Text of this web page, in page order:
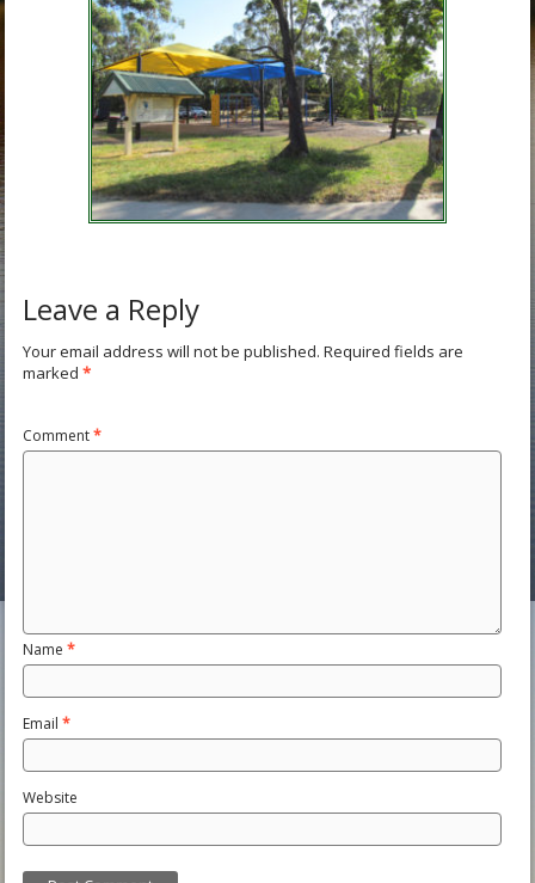
Leave a Reply
Your email address will not be published. Required fields are
marked*
Comment*
Name*
Email*
Website